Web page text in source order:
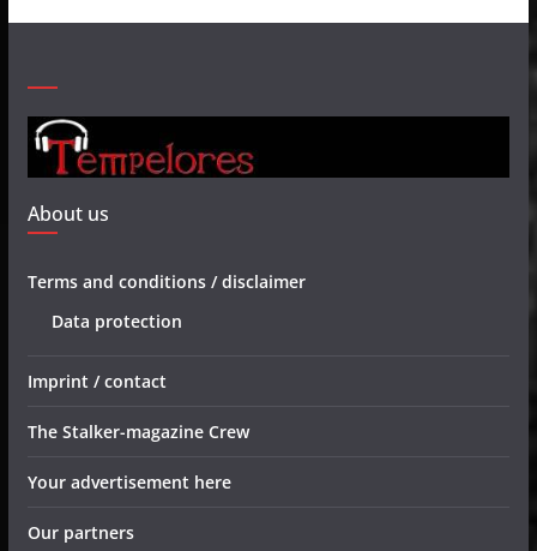
About us
Terms and conditions / disclaimer
Data protection
Imprint / contact
The Stalker-magazine Crew
Your advertisement here
Our partners